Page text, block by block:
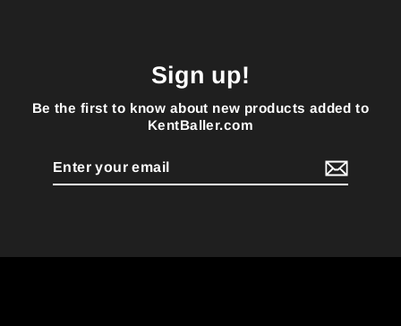
Sign up!
Be the first to know about new products added to
KentBaller.com
Enter
your